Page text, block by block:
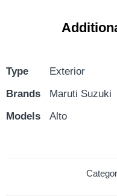
Type
Exterior
Brands
Maruti Suzuki
Models
Alto